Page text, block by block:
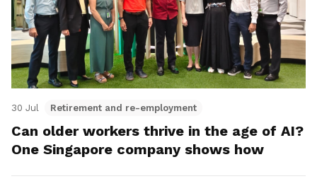
30 Jul Retirement and re-employment
Can older workers thrive in the age of AI?
One Singapore company shows how